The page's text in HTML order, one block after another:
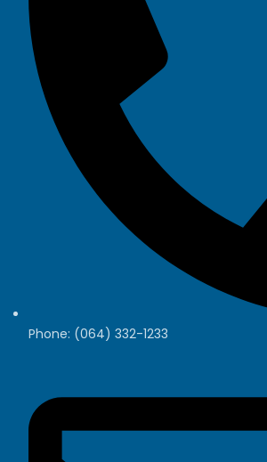
Phone: (064) 332-1233